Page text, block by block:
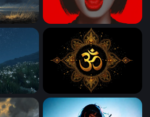
by the Mountain Shore
Crimson Lips
Under a Starry SkyGolden Mandala Sacred